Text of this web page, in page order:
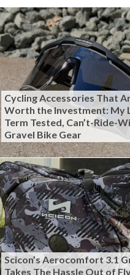
Cycling Accessories That
Worth the Investment: My
Term Tested, Can’t-Ride-
Gravel Bike Gear
Scicon’s Aerocomfort 3.1
Takes The Hassle Out of